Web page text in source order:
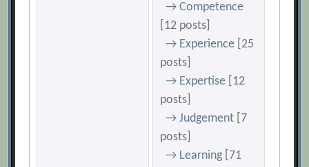
→ Competence
[12 posts]
→ Experience [25
posts]
→ Expertise [12
posts]
→ Judgement [7
posts]
→ Learning [71